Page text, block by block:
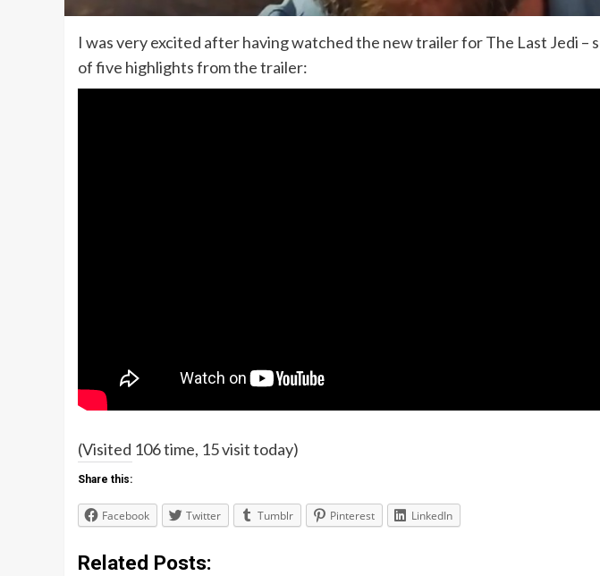
I was very excited after having watched the new trailer for The Last Jedi –
of five highlights from the trailer:
(Visited 106 time, 15 visit today)
Share this:
Facebook Twitter Tumblr Pinterest LinkedIn
Related Posts: